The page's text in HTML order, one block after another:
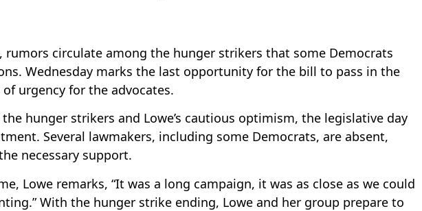
rumors circulate among the hunger strikers that some Democrats
Wednesday marks the last opportunity for the bill to pass in the
urgency for the advocates.
hunger strikers and Lowe’s cautious optimism, the legislative day
Several lawmakers, including some Democrats, are absent,
necessary support.
Lowe remarks, “It was a long campaign, it was as close as we could
With the hunger strike ending, Lowe and her group prepare to